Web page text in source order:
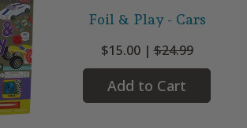
Foil & Play - Cars
$15.00 |$24.99
Add to Cart